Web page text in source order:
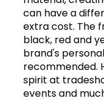
can have a
extra cost. The
black, red and
brand's
recommended.
spirit at
events and